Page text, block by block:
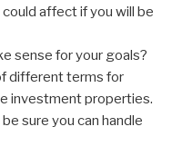
affect if you will be
sense for your goals?
different terms for
investment properties.
sure you can handle